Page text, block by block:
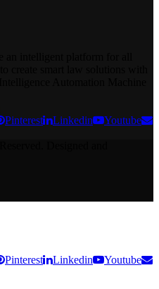
Pinterest Linkedin
Youtube
Pinterest Linkedin
Youtube